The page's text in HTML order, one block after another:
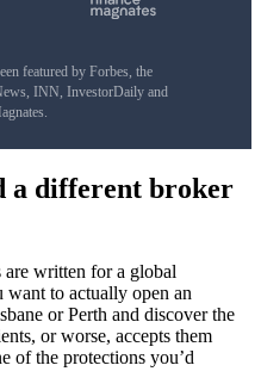
featured by Forbes, the
INN, InvestorDaily and
a different broker
written for a global
to actually open an
or Perth and discover the
or worse, accepts them
of the protections you’d